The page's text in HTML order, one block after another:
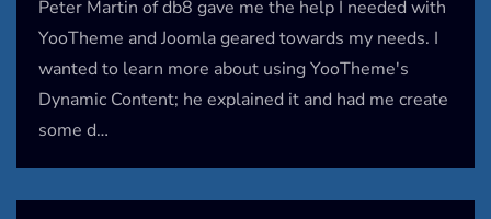
Peter Martin of db8 gave me the help I needed with
YooTheme and Joomla geared towards my needs. I
wanted to learn more about using YooTheme's
Dynamic Content; he explained it and had me create
some d…